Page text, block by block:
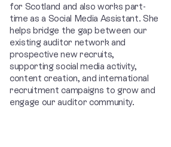
for Scotland and also works part-
time as a Social Media Assistant. She
helps bridge the gap between our
existing auditor network and
prospective new recruits,
supporting social media activity,
content creation, and international
recruitment campaigns to grow and
engage our auditor community.